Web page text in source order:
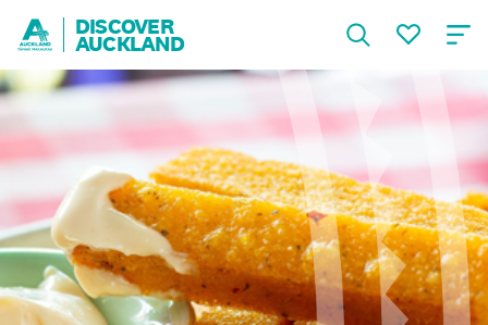
DISCOVER
AUCKLAND